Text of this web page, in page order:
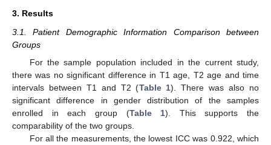
3. Results
3.1. Patient Demographic Information Comparison between
Groups
For the sample population included in the current study,
there was no significant difference in T1 age, T2 age and time
intervals between T1 and T2 (Table 1). There was also no
significant difference in gender distribution of the samples
enrolled in each group (Table 1). This supports the
comparability of the two groups.
For all the measurements, the lowest ICC was 0.922, which